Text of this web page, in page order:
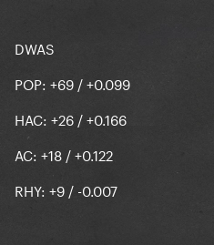
DWAS
POP: +69 / +0.099
HAC: +26 / +0.166
AC: +18 / +0.122
RHY: +9 / -0.007